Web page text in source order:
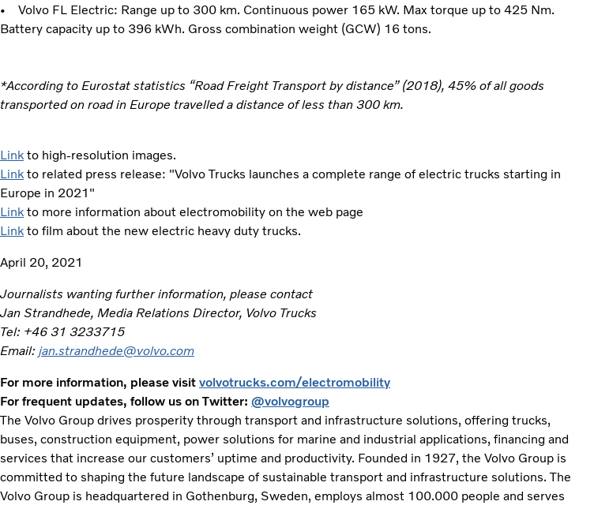
• Volvo FL Electric: Range up to 300 km. Continuous power 165 kW. Max torque up to 425 Nm.
Battery capacity up to 396 kWh. Gross combination weight (GCW) 16 tons.
*According to Eurostat statistics “Road Freight Transport by distance” (2018), 45% of all goods
transported on road in Europe travelled a distance of less than 300 km.
Link to high-resolution images.
Link to related press release: "Volvo Trucks launches a complete range of electric trucks starting in
Europe in 2021"
Link to more information about electromobility on the web page
Link to film about the new electric heavy duty trucks.
April 20, 2021
Journalists wanting further information, please contact
Jan Strandhede, Media Relations Director, Volvo Trucks
Tel: +46 31 3233715
Email: jan.strandhede@volvo.com
For more information, please visit volvotrucks.com/electromobility
For frequent updates, follow us on Twitter: @volvogroup
The Volvo Group drives prosperity through transport and infrastructure solutions, offering trucks,
buses, construction equipment, power solutions for marine and industrial applications, financing and
services that increase our customers’ uptime and productivity. Founded in 1927, the Volvo Group is
committed to shaping the future landscape of sustainable transport and infrastructure solutions. The
Volvo Group is headquartered in Gothenburg, Sweden, employs almost 100.000 people and serves